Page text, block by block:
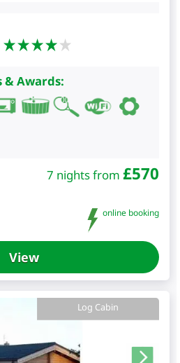
& Awards:
7 nights from £570
online booking
View
Log Cabin